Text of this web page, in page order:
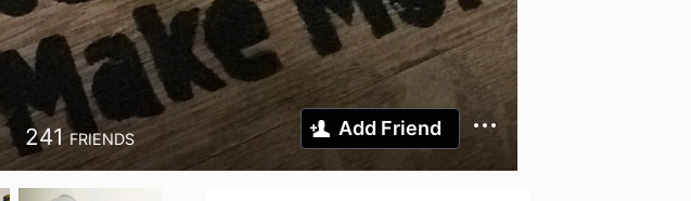
241 FRIENDS Add Friend